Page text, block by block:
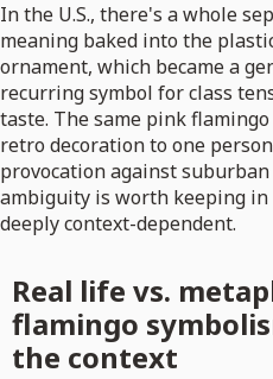
In the U.S., there's a whole
meaning baked into the
ornament, which became a
recurring symbol for class
taste. The same pink
retro decoration to one
provocation against
ambiguity is worth keeping
deeply context-dependent.
Real life vs.
flamingo
the context